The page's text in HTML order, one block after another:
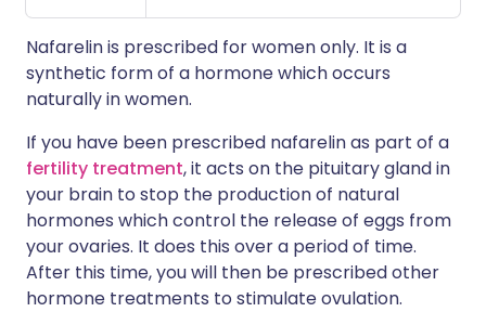
Nafarelin is prescribed for women only. It is a
synthetic form of a hormone which occurs
naturally in women.
If you have been prescribed nafarelin as part of a
fertility treatment, it acts on the pituitary gland in
your brain to stop the production of natural
hormones which control the release of eggs from
your ovaries. It does this over a period of time.
After this time, you will then be prescribed other
hormone treatments to stimulate ovulation.